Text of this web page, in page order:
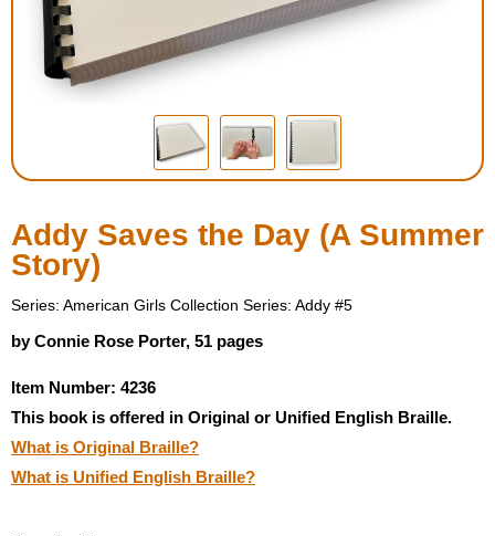
Housewares
Braille Workshop
Toys and Games
Low Vision Products
Gift Shop
Copy Center
Talking Software
Addy Saves the Day (A Summer
Story)
Series: American Girls Collection Series: Addy #5
by Connie Rose Porter, 51 pages
Item Number: 4236
This book is offered in Original or Unified English Braille.
What is Original Braille?
What is Unified English Braille?